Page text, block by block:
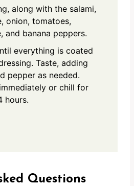
along with the salami,
onion, tomatoes,
and banana peppers.
everything is coated
Taste, adding
pepper as needed.
or chill for
hours.
Questions